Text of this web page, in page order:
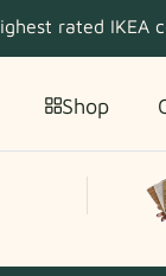
rated IKEA
Shop